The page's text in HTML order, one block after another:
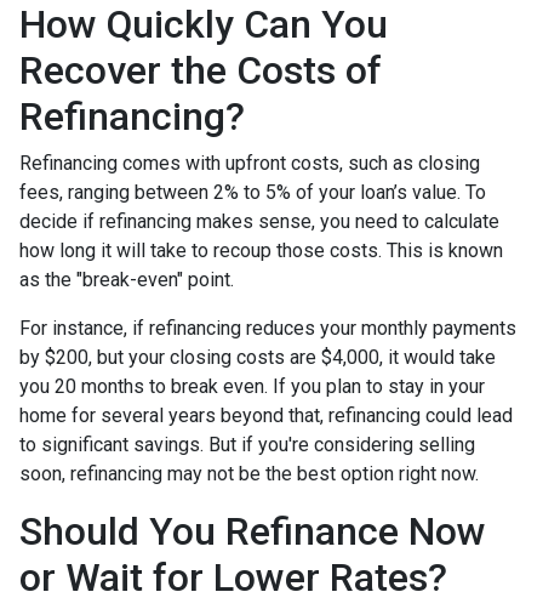
How Quickly Can You
Recover the Costs of
Refinancing?
Refinancing comes with upfront costs, such as closing
fees, ranging between 2% to 5% of your loan’s value. To
decide if refinancing makes sense, you need to calculate
how long it will take to recoup those costs. This is known
as the "break-even" point.
For instance, if refinancing reduces your monthly payments
by $200, but your closing costs are $4,000, it would take
you 20 months to break even. If you plan to stay in your
home for several years beyond that, refinancing could lead
to significant savings. But if you're considering selling
soon, refinancing may not be the best option right now.
Should You Refinance Now
or Wait for Lower Rates?